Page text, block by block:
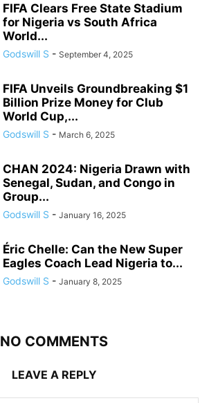
FIFA Clears Free State Stadium
for Nigeria vs South Africa
World...
Godswill S - September 4, 2025
FIFA Unveils Groundbreaking $1
Billion Prize Money for Club
World Cup,...
Godswill S - March 6, 2025
CHAN 2024: Nigeria Drawn with
Senegal, Sudan, and Congo in
Group...
Godswill S - January 16, 2025
Éric Chelle: Can the New Super
Eagles Coach Lead Nigeria to...
Godswill S - January 8, 2025
NO COMMENTS
LEAVE A REPLY